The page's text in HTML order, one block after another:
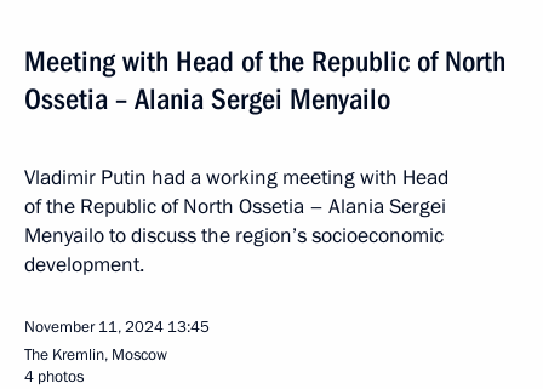
Meeting with Head of the Republic of North
Ossetia – Alania Sergei Menyailo
Vladimir Putin had a working meeting with Head
of the Republic of North Ossetia – Alania Sergei
Menyailo to discuss the region’s socioeconomic
development.
November 11, 2024 13:45
The Kremlin, Moscow
4 photos